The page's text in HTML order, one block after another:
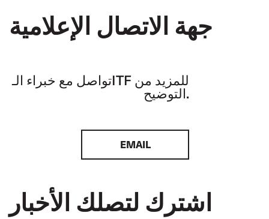
جهة الاتصال الإعلامية
تواصل مع خبراء الـITF للمزيد من
التوضيح.
EMAIL
اشترك لتصلك الأخبار